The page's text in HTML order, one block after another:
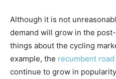
Although it is not
demand will grow in the
things about the cycling
example, the recumbent
continue to grow in